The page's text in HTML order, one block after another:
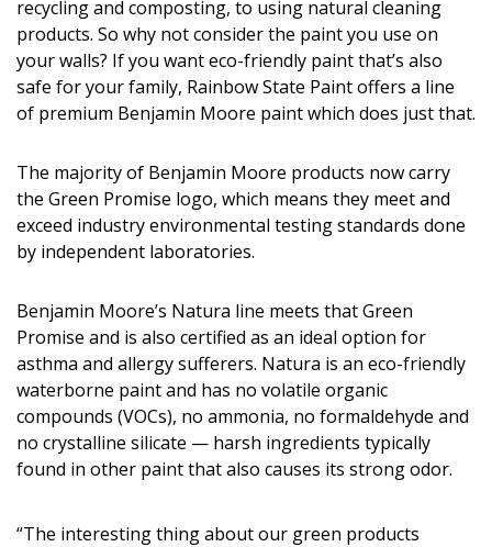
Family
Cooling & Ventilation
Sustainability
DESIGN
Interior Design
Flooring
Furniture
Trends
Style Spotlights
Spaces
recycling and composting, to using natural cleaning
products. So why not consider the paint you use on
your walls? If you want eco-friendly paint that’s also
safe for your family, Rainbow State Paint offers a line
of premium Benjamin Moore paint which does just that.
The majority of Benjamin Moore products now carry
the Green Promise logo, which means they meet and
exceed industry environmental testing standards done
by independent laboratories.
Benjamin Moore’s Natura line meets that Green
Promise and is also certified as an ideal option for
asthma and allergy sufferers. Natura is an eco-friendly
waterborne paint and has no volatile organic
compounds (VOCs), no ammonia, no formaldehyde and
no crystalline silicate — harsh ingredients typically
found in other paint that also causes its strong odor.
“The interesting thing about our green products